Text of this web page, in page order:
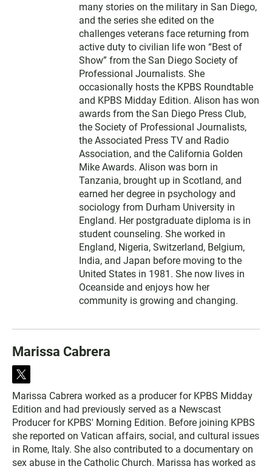
many stories on the military in San Diego,
and the series she edited on the
challenges veterans face returning from
active duty to civilian life won “Best of
Show” from the San Diego Society of
Professional Journalists. She
occasionally hosts the KPBS Roundtable
and KPBS Midday Edition. Alison has won
awards from the San Diego Press Club,
the Society of Professional Journalists,
the Associated Press TV and Radio
Association, and the California Golden
Mike Awards. Alison was born in
Tanzania, brought up in Scotland, and
earned her degree in psychology and
sociology from Durham University in
England. Her postgraduate diploma is in
student counseling. She worked in
England, Nigeria, Switzerland, Belgium,
India, and Japan before moving to the
United States in 1981. She now lives in
Oceanside and enjoys how her
community is growing and changing.
Marissa Cabrera
t
i
t
t
e
r
Marissa Cabrera worked as a producer for KPBS Midday
Edition and had previously served as a Newscast
Producer for KPBS' Morning Edition. Before joining KPBS
she reported on Vatican affairs, social, and cultural issues
in Rome, Italy. She also contributed to a documentary on
sex abuse in the Catholic Church. Marissa has worked as